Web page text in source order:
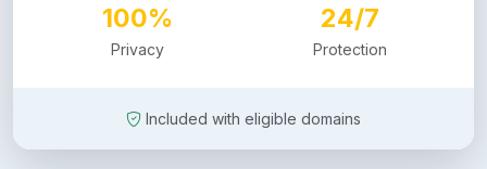
100%
Privacy
24/7
Protection
Included with eligible domains